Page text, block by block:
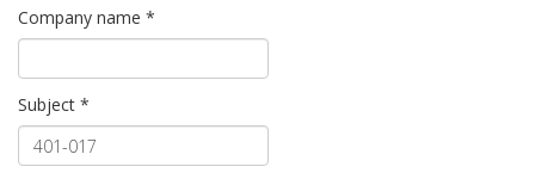
Company name *
Subject *